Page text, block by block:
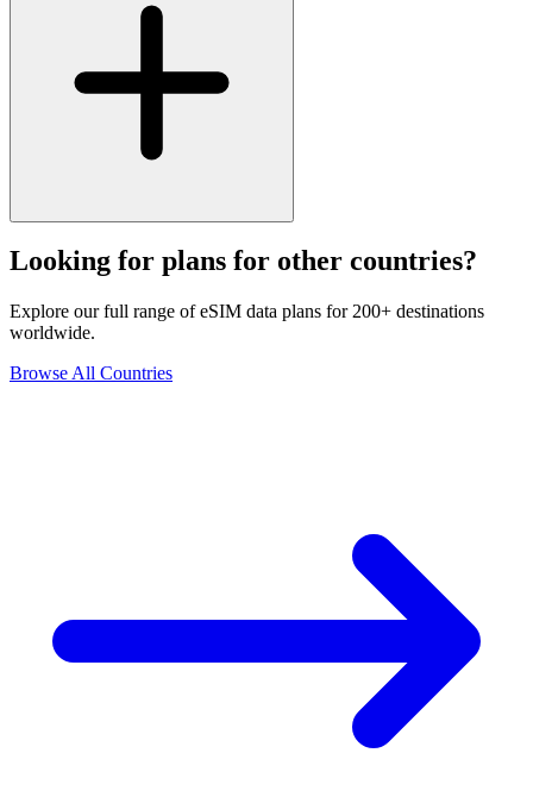
Looking for plans for other countries?
Explore our full range of eSIM data plans for 200+ destinations
worldwide.
Browse All Countries